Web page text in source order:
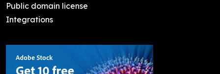
Public domain license
Integrations